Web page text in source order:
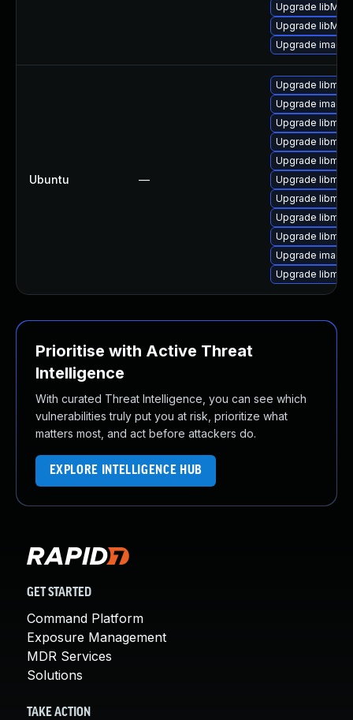
Upgrade
Upgrade
Upgrade
Ubuntu —
Upgrade
Upgrade
Upgrade
Upgrade
Upgrade
Upgrade
Upgrade
Upgrade
Upgrade
Upgrade
Upgrade
Prioritise with Active Threat
Intelligence
With curated Threat Intelligence, you can see which
vulnerabilities truly put you at risk, prioritize what
matters most, and act before attackers do.
EXPLORE INTELLIGENCE HUB
GET STARTED
Command Platform
Exposure Management
MDR Services
Solutions
TAKE ACTION